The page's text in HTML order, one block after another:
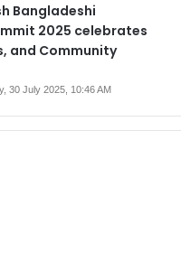
Bangladeshi
2025 celebrates
and Community
30 July 2025, 10:46 AM